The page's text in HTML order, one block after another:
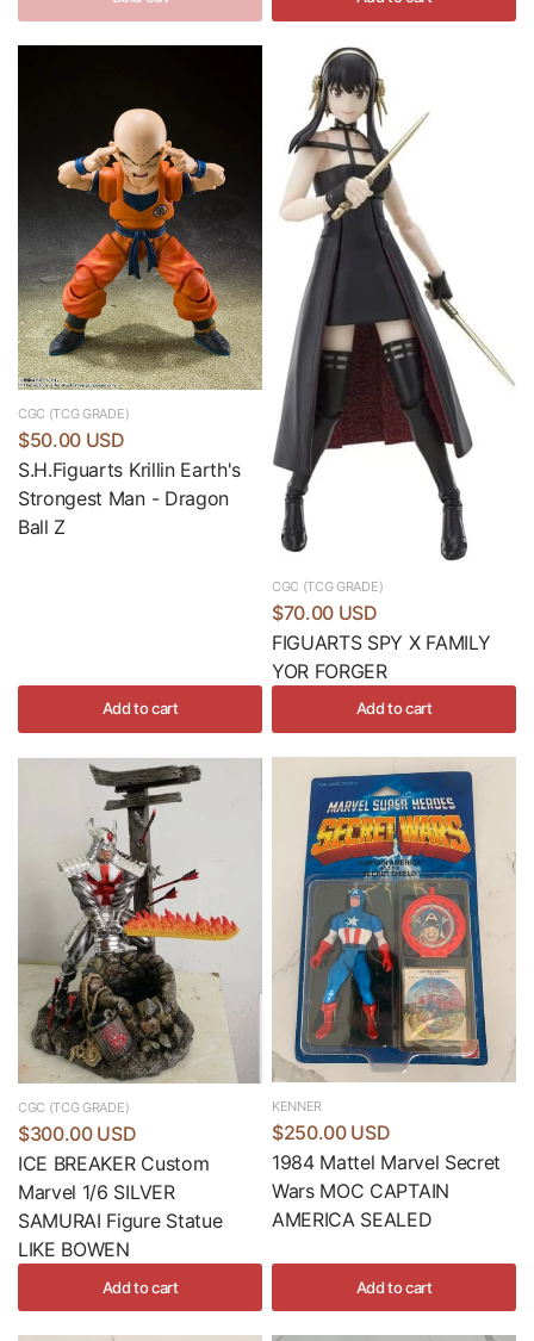
CGC (TCG GRADE)
$50.00 USD
S.H.Figuarts Krillin Earth's
Strongest Man - Dragon
Ball Z
Add to cart
CGC (TCG GRADE)
$70.00 USD
FIGUARTS SPY X FAMILY
YOR FORGER
Add to cart
CGC (TCG GRADE)
$300.00 USD
ICE BREAKER Custom
Marvel 1/6 SILVER
SAMURAI Figure Statue
LIKE BOWEN
Add to cart
KENNER
$250.00 USD
1984 Mattel Marvel Secret
Wars MOC CAPTAIN
AMERICA SEALED
Add to cart